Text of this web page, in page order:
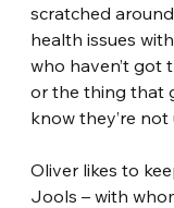
scratched
health issues
who haven’t got
or the thing that
know they’re not
Oliver likes to
Jools – with